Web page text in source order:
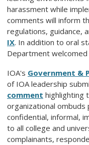
harassment while
comments will inform
regulations, guidance,
IX. In addition to oral
Department
IOA's Government &
of IOA leadership
comment highlighting
organizational ombuds
confidential, informal,
to all college and
complainants,